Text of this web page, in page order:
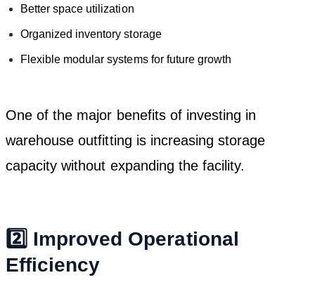
Better space utilization
Organized inventory storage
Flexible modular systems for future growth
One of the major benefits of investing in
warehouse outfitting is increasing storage
capacity without expanding the facility.
2️⃣ Improved Operational
Efficiency